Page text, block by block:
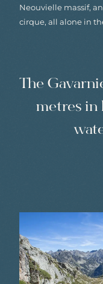
Neouvielle massif,
cirque, all alone in
The
metres in